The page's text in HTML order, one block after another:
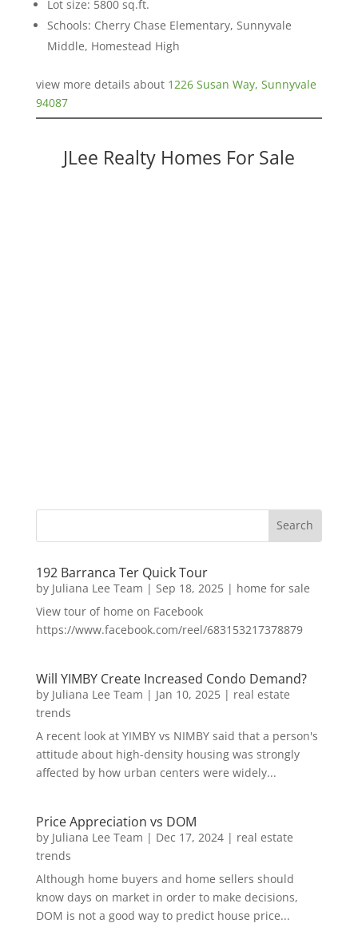
Lot size: 5800 sq.ft.
Schools: Cherry Chase Elementary, Sunnyvale
Middle, Homestead High
view more details about 1226 Susan Way, Sunnyvale
94087
JLee Realty Homes For Sale
192 Barranca Ter Quick Tour
by Juliana Lee Team | Sep 18, 2025| home for sale
View tour of home on Facebook
https://www.facebook.com/reel/683153217378879
Will YIMBY Create Increased Condo Demand?
by Juliana Lee Team | Jan 10, 2025| real estate
trends
A recent look at YIMBY vs NIMBY said that a person's
attitude about high-density housing was strongly
affected by how urban centers were widely...
Price Appreciation vs DOM
by Juliana Lee Team | Dec 17, 2024| real estate
trends
Although home buyers and home sellers should
know days on market in order to make decisions,
DOM is not a good way to predict house price...